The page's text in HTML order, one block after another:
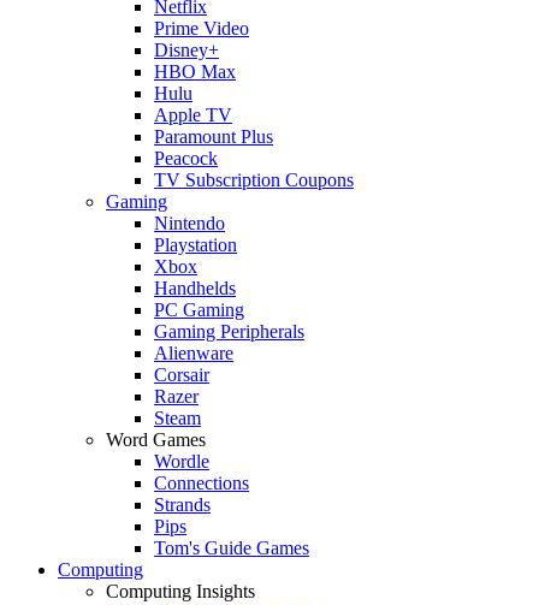
Netflix
Prime Video
Disney+
HBO Max
Hulu
Apple TV
Paramount Plus
Peacock
TV Subscription Coupons
Gaming
Nintendo
Playstation
Xbox
Handhelds
PC Gaming
Gaming Peripherals
Alienware
Corsair
Razer
Steam
Word Games
Wordle
Connections
Strands
Pips
Tom's Guide Games
Computing
Computing Insights